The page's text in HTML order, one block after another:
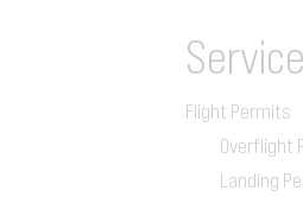
Flight Permits
Overflight
Landing